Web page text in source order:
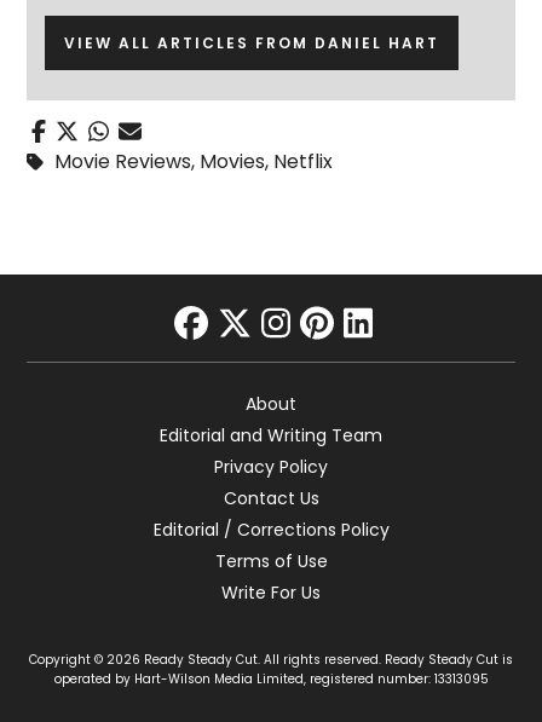
VIEW ALL ARTICLES FROM DANIEL HART
Movie Reviews, Movies, Netflix
facebook
twitter
instagram
pinterest
linkedin
About
Editorial and Writing Team
Privacy Policy
Contact Us
Editorial / Corrections Policy
Terms of Use
Write For Us
Copyright © 2026 Ready Steady Cut. All rights reserved. Ready Steady Cut is
operated by Hart-Wilson Media Limited, registered number: 13313095